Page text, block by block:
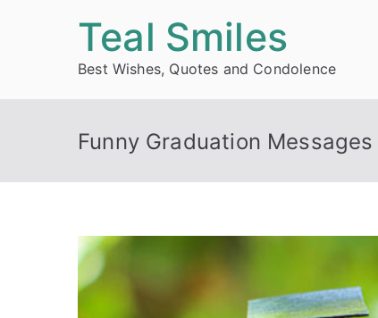
Teal Smiles
Best Wishes, Quotes and Condolence
Funny Graduation